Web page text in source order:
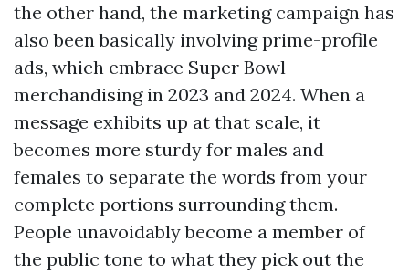
the other hand, the marketing campaign has
also been basically involving prime-profile
ads, which embrace Super Bowl
merchandising in 2023 and 2024. When a
message exhibits up at that scale, it
becomes more sturdy for males and
females to separate the words from your
complete portions surrounding them.
People unavoidably become a member of
the public tone to what they pick out the